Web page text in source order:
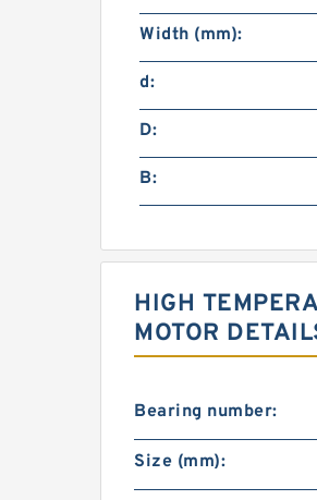
Width (mm):
d:
D:
B:
HIGH
MOTOR
Bearing number:
Size (mm):